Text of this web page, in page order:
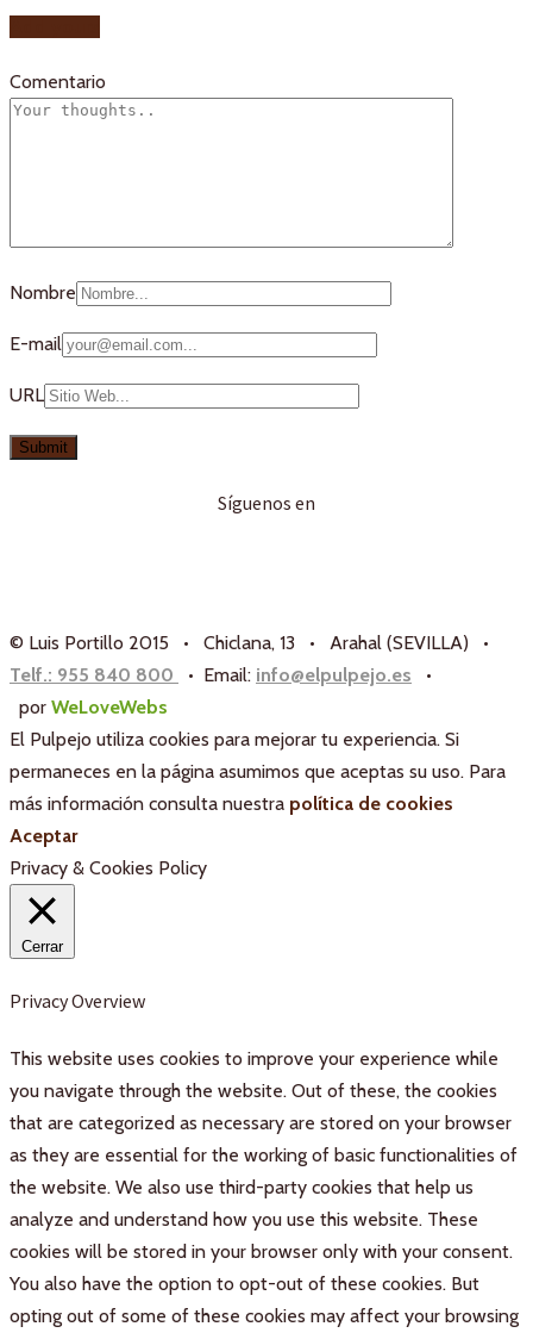
Comentario
Nombre
E-mail
URL
Síguenos en
© Luis Portillo 2015 • Chiclana, 13 • Arahal (SEVILLA) •
Telf.: 955 840 800
• Email: info@elpulpejo.es
•
por WeLoveWebs
El Pulpejo utiliza cookies para mejorar tu experiencia. Si
permaneces en la página asumimos que aceptas su uso. Para
más información consulta nuestra política de cookies
Aceptar
Privacy & Cookies Policy
Cerrar
Privacy Overview
This website uses cookies to improve your experience while
you navigate through the website. Out of these, the cookies
that are categorized as necessary are stored on your browser
as they are essential for the working of basic functionalities of
the website. We also use third-party cookies that help us
analyze and understand how you use this website. These
cookies will be stored in your browser only with your consent.
You also have the option to opt-out of these cookies. But
opting out of some of these cookies may affect your browsing